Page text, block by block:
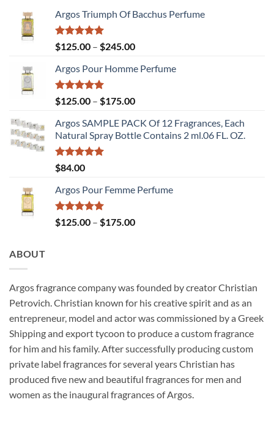
Argos Triumph Of Bacchus Perfume
Rated5.00
out of 5
$125.00 – $245.00Price
$125.00
$245.00
Argos Pour Homme Perfume
Rated5.00
out of 5
$125.00 – $175.00Price
$125.00
through
Argos SAMPLE PACK Of 12 Fragrances, Each
Natural Spray Bottle Contains 2 ml.06 FL. OZ.
Rated5.00
out of 5
$84.00
Argos Pour Femme Perfume
Rated5.00
out of 5
$125.00 – $175.00Price
ABOUT
Argos fragrance company was founded by creator Christian
Petrovich. Christian known for his creative spirit and as an
entrepreneur, model and actor was commissioned by a Greek
Shipping and export tycoon to produce a custom fragrance
for him and his family. After successfully producing custom
private label fragrances for several years Christian has
produced five new and beautiful fragrances for men and
women as the inaugural fragrances of Argos.